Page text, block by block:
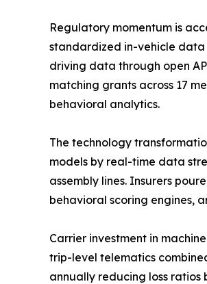
Regulatory momentum is
standardized in-vehicle
driving data through open
matching grants across 17
behavioral analytics.
The technology
models by real-time data
assembly lines. Insurers
behavioral scoring engines,
Carrier investment in
trip-level telematics
annually reducing loss